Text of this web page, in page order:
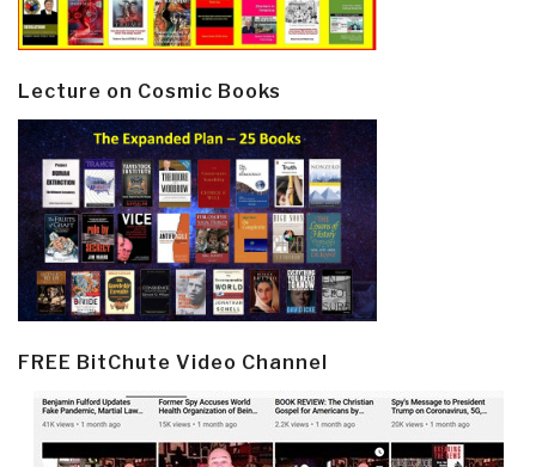
Lecture on Cosmic Books
FREE BitChute Video Channel